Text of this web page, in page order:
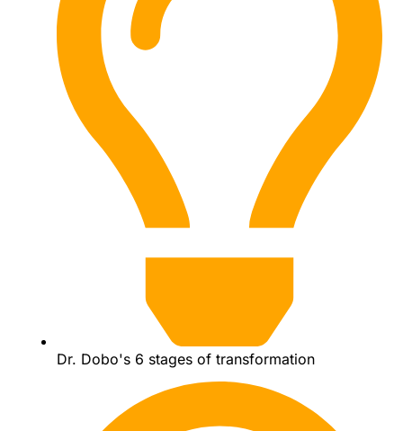
Dr. Dobo's 6 stages of transformation